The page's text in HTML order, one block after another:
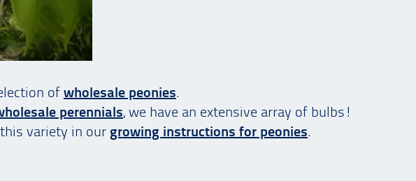
of wholesale peonies.
perennials, we have an extensive array of bulbs!
variety in our growing instructions for peonies.